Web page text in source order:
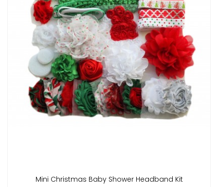
Mini Christmas Baby Shower Headband Kit